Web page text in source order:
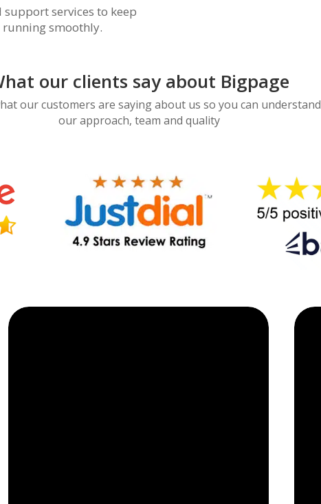
services to keep
smoothly.
our clients say about Bigpage
our customers are saying about us so you can understand
our approach, team and quality